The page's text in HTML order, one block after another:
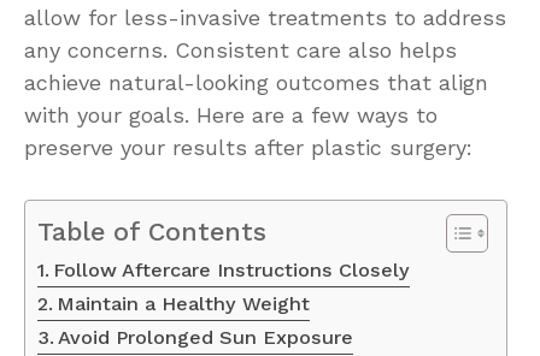
allow for less-invasive treatments to address
any concerns. Consistent care also helps
achieve natural-looking outcomes that align
with your goals. Here are a few ways to
preserve your results after plastic surgery:
Table of Contents
Follow Aftercare Instructions Closely
Maintain a Healthy Weight
Avoid Prolonged Sun Exposure